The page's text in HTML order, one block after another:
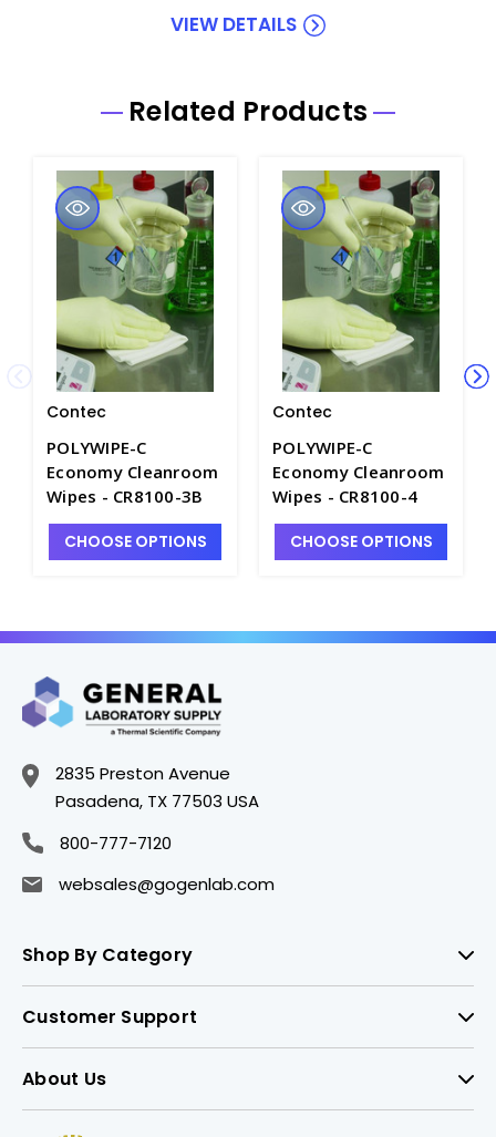
VIEW DETAILS
Related Products
Contec
POLYWIPE-C
Economy Cleanroom
Wipes - CR8100-3B
CHOOSE OPTIONS
Contec
POLYWIPE-C
Economy Cleanroom
Wipes - CR8100-4
CHOOSE OPTIONS
2835 Preston Avenue
Pasadena, TX 77503 USA
800-777-7120
websales@gogenlab.com
Shop By Category
Customer Support
About Us